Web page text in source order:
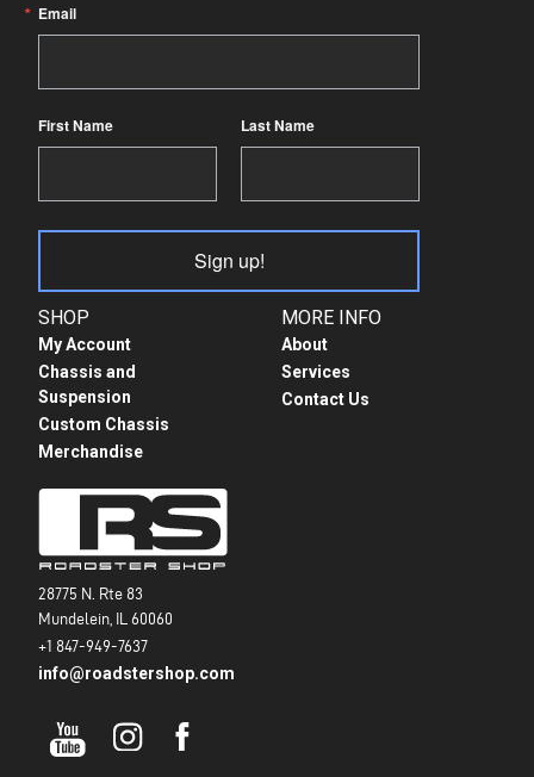
28775 N. Rte 83
Mundelein, IL 60060
+1 847-949-7637
info@roadstershop.com
SHOP
My Account
Chassis and
Suspension
Custom Chassis
Merchandise
MORE INFO
About
Services
Contact Us
Email
First Name Last Name
Sign up!